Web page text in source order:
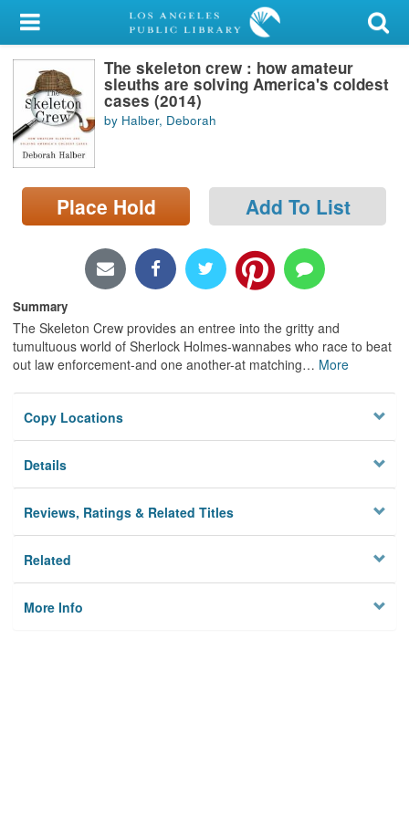
My Account
Library Card
Sign In
Search
Locations/Hours (external
page)
The skeleton crew : how amateur
sleuths are solving America's coldest
cases (2014)
by Halber, Deborah
Place Hold Add To List
Summary
The Skeleton Crew provides an entree into the gritty and
tumultuous world of Sherlock Holmes-wannabes who race to beat
out law enforcement-and one another-at matching… More
Copy Locations
Details
Reviews, Ratings & Related Titles
Related
More Info